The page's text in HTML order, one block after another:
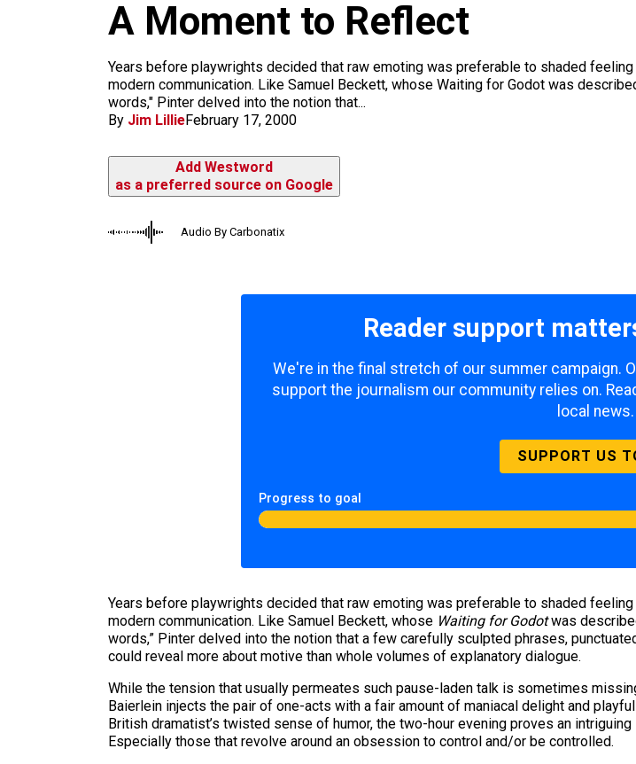
A Moment to Reflect
Years before playwrights decided that raw emoting was preferable to shaded
modern communication. Like Samuel Beckett, whose Waiting for Godot was
words," Pinter delved into the notion that...
By Jim LillieFebruary 17, 2000
Add Westword
as a preferred source on Google
Audio By Carbonatix
Reader support
We're in the final stretch of our summer campaign.
support the journalism our community relies on.
local news.
SUPPORT US
Progress to goal
Years before playwrights decided that raw emoting was preferable to shaded
modern communication. Like Samuel Beckett, whose Waiting for Godotwas
words,” Pinter delved into the notion that a few carefully sculpted phrases,
could reveal more about motive than whole volumes of explanatory dialogue.
While the tension that usually permeates such pause-laden talk is sometimes
Baierlein injects the pair of one-acts with a fair amount of maniacal delight and
British dramatist’s twisted sense of humor, the two-hour evening proves an
Especially those that revolve around an obsession to control and/or be controlled.